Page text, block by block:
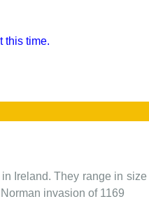
this time.
Ireland. They range in
invasion of 1169